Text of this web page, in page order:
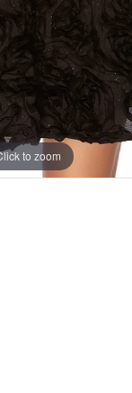
to zoom
to zoom